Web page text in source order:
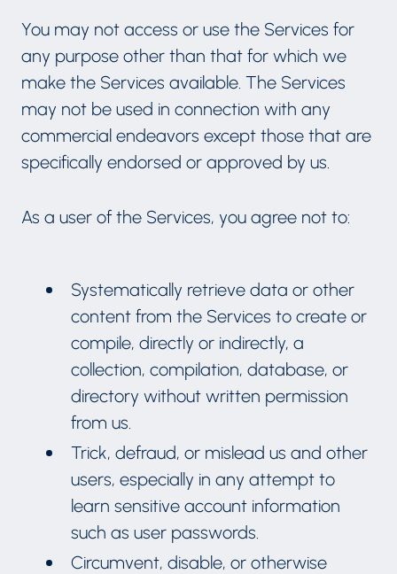
You may not access or use the Services for
any purpose other than that for which we
make the Services available. The Services
may not be used in connection with any
commercial endeavors except those that are
specifically endorsed or approved by us.
As a user of the Services, you agree not to:
Systematically retrieve data or other
content from the Services to create or
compile, directly or indirectly, a
collection, compilation, database, or
directory without written permission
from us.
Trick, defraud, or mislead us and other
users, especially in any attempt to
learn sensitive account information
such as user passwords.
Circumvent, disable, or otherwise